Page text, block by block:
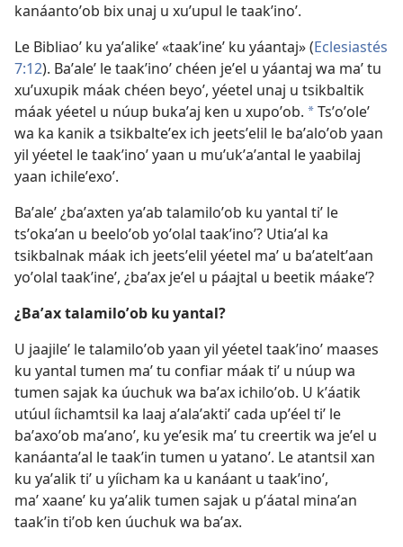
kanáantoʼob bix unaj u xuʼupul le taakʼinoʼ.
Le Bibliaoʼ ku yaʼalikeʼ «taakʼineʼ ku yáantaj» (Eclesiastés
7:12). Baʼaleʼ le taakʼinoʼ chéen jeʼel u yáantaj wa maʼ tu
xuʼuxupik máak chéen beyoʼ, yéetel unaj u tsikbaltik
máak yéetel u núup bukaʼaj ken u xupoʼob. *Tsʼoʼoleʼ
wa ka kanik a tsikbalteʼex ich jeetsʼelil le baʼaloʼob yaan
yil yéetel le taakʼinoʼ yaan u muʼukʼaʼantal le yaabilaj
yaan ichileʼexoʼ.
Baʼaleʼ ¿baʼaxten yaʼab talamiloʼob ku yantal tiʼ le
tsʼokaʼan u beeloʼob yoʼolal taakʼinoʼ? Utiaʼal ka
tsikbalnak máak ich jeetsʼelil yéetel maʼ u baʼateltʼaan
yoʼolal taakʼineʼ, ¿baʼax jeʼel u páajtal u beetik máakeʼ?
¿Baʼax talamiloʼob ku yantal?
U jaajileʼ le talamiloʼob yaan yil yéetel taakʼinoʼ maases
ku yantal tumen maʼ tu confiar máak tiʼ u núup wa
tumen sajak ka úuchuk wa baʼax ichiloʼob. U kʼáatik
utúul íichamtsil ka laaj aʼalaʼaktiʼ cada upʼéel tiʼ le
baʼaxoʼob maʼanoʼ, ku yeʼesik maʼ tu creertik wa jeʼel u
kanáantaʼal le taakʼin tumen u yatanoʼ. Le atantsil xan
ku yaʼalik tiʼ u yíicham ka u kanáant u taakʼinoʼ,
maʼ xaaneʼ ku yaʼalik tumen sajak u pʼáatal minaʼan
taakʼin tiʼob ken úuchuk wa baʼax.